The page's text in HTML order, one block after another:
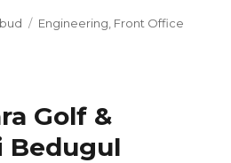
Tags
Engineering Front Office
Golf &
Bedugul